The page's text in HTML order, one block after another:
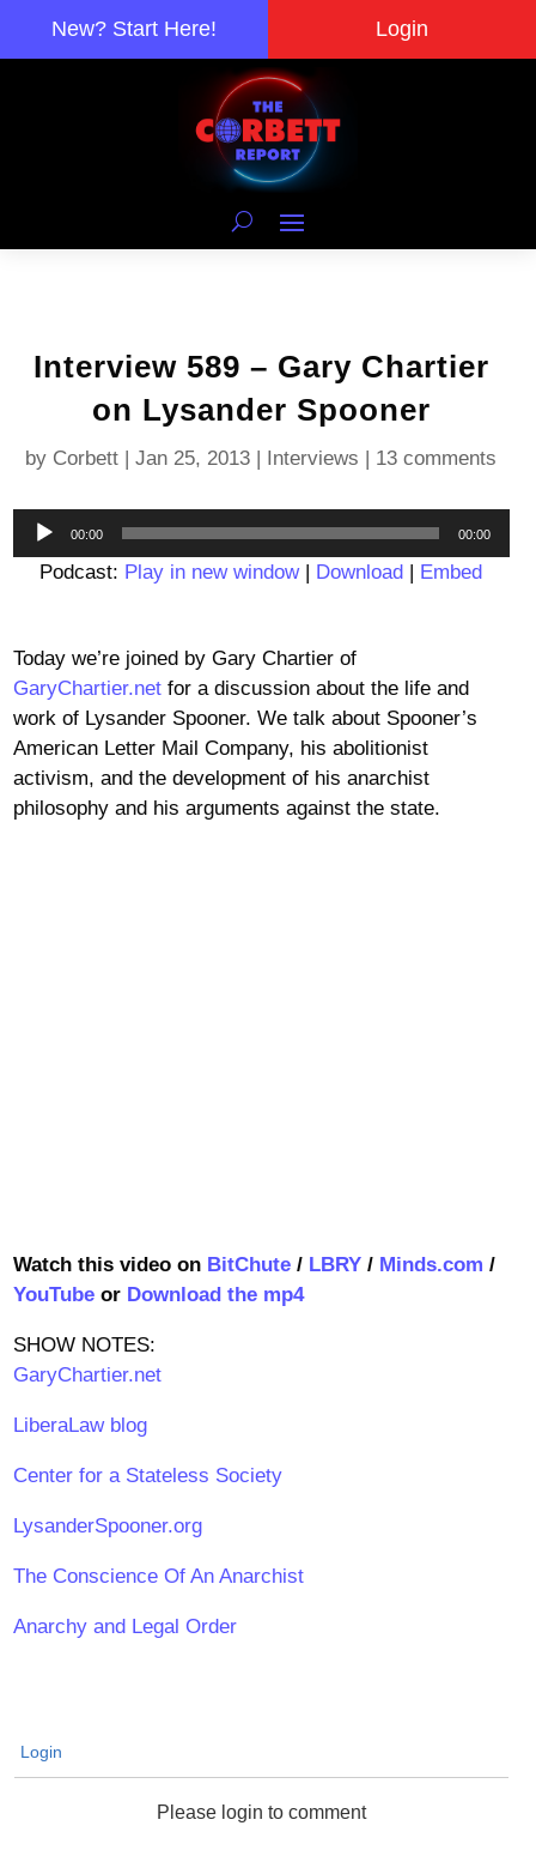
New? Start Here! Login
Interview 589 – Gary Chartier
on Lysander Spooner
by Corbett |Jan 25, 2013 | Interviews | 13 comments
Audio
Player
00:00 00:00
Podcast: Play in new window| Download | Embed
Today we’re joined by Gary Chartier of
GaryChartier.netfor a discussion about the life and
work of Lysander Spooner. We talk about Spooner’s
American Letter Mail Company, his abolitionist
activism, and the development of his anarchist
philosophy and his arguments against the state.
Watch this video on BitChute/ LBRY/ Minds.com /
YouTubeor Download the mp4
SHOW NOTES:
GaryChartier.net
LiberaLaw blog
Center for a Stateless Society
LysanderSpooner.org
The Conscience Of An Anarchist
Anarchy and Legal Order
Login
Please login to comment